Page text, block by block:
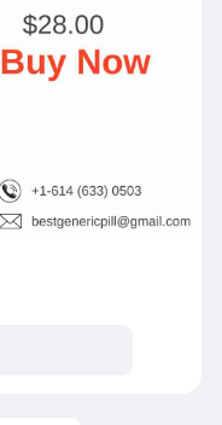
#kamagra